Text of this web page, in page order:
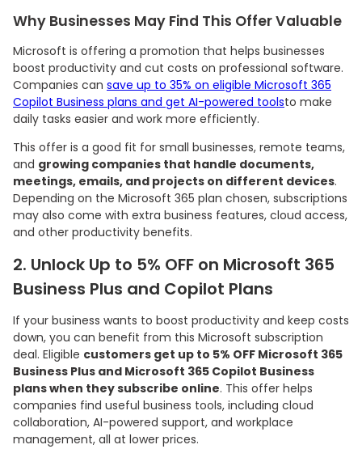
Why Businesses May Find This Offer Valuable
Microsoft is offering a promotion that helps businesses
boost productivity and cut costs on professional software.
Companies can save up to 35% on eligible Microsoft 365
Copilot Business plans and get AI-powered toolsto make
daily tasks easier and work more efficiently.
This offer is a good fit for small businesses, remote teams,
and growing companies that handle documents,
meetings, emails, and projects on different devices.
Depending on the Microsoft 365 plan chosen, subscriptions
may also come with extra business features, cloud access,
and other productivity benefits.
2. Unlock Up to 5% OFF on Microsoft 365
Business Plus and Copilot Plans
If your business wants to boost productivity and keep costs
down, you can benefit from this Microsoft subscription
deal. Eligible customers get up to 5% OFF Microsoft 365
Business Plus and Microsoft 365 Copilot Business
plans when they subscribe online. This offer helps
companies find useful business tools, including cloud
collaboration, AI-powered support, and workplace
management, all at lower prices.